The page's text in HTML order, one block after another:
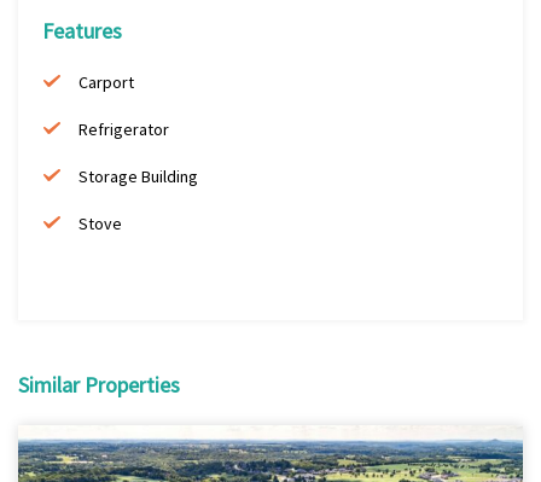
Features
Carport
Refrigerator
Storage Building
Stove
Similar Properties